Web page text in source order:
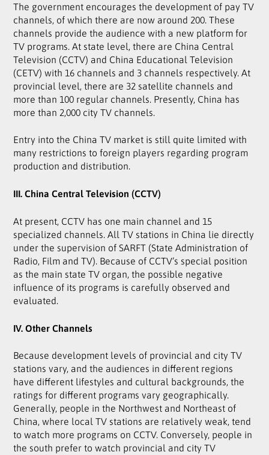
The government encourages the development of pay TV
channels, of which there are now around 200. These
channels provide the audience with a new platform for
TV programs. At state level, there are China Central
Television (CCTV) and China Educational Television
(CETV) with 16 channels and 3 channels respectively. At
provincial level, there are 32 satellite channels and
more than 100 regular channels. Presently, China has
more than 2,000 city TV channels.
Entry into the China TV market is still quite limited with
many restrictions to foreign players regarding program
production and distribution.
III. China Central Television (CCTV)
At present, CCTV has one main channel and 15
specialized channels. All TV stations in China lie directly
under the supervision of SARFT (State Administration of
Radio, Film and TV). Because of CCTV’s special position
as the main state TV organ, the possible negative
influence of its programs is carefully observed and
evaluated.
IV. Other Channels
Because development levels of provincial and city TV
stations vary, and the audiences in different regions
have different lifestyles and cultural backgrounds, the
ratings for different programs vary geographically.
Generally, people in the Northwest and Northeast of
China, where local TV stations are relatively weak, tend
to watch more programs on CCTV. Conversely, people in
the south prefer to watch provincial and city TV